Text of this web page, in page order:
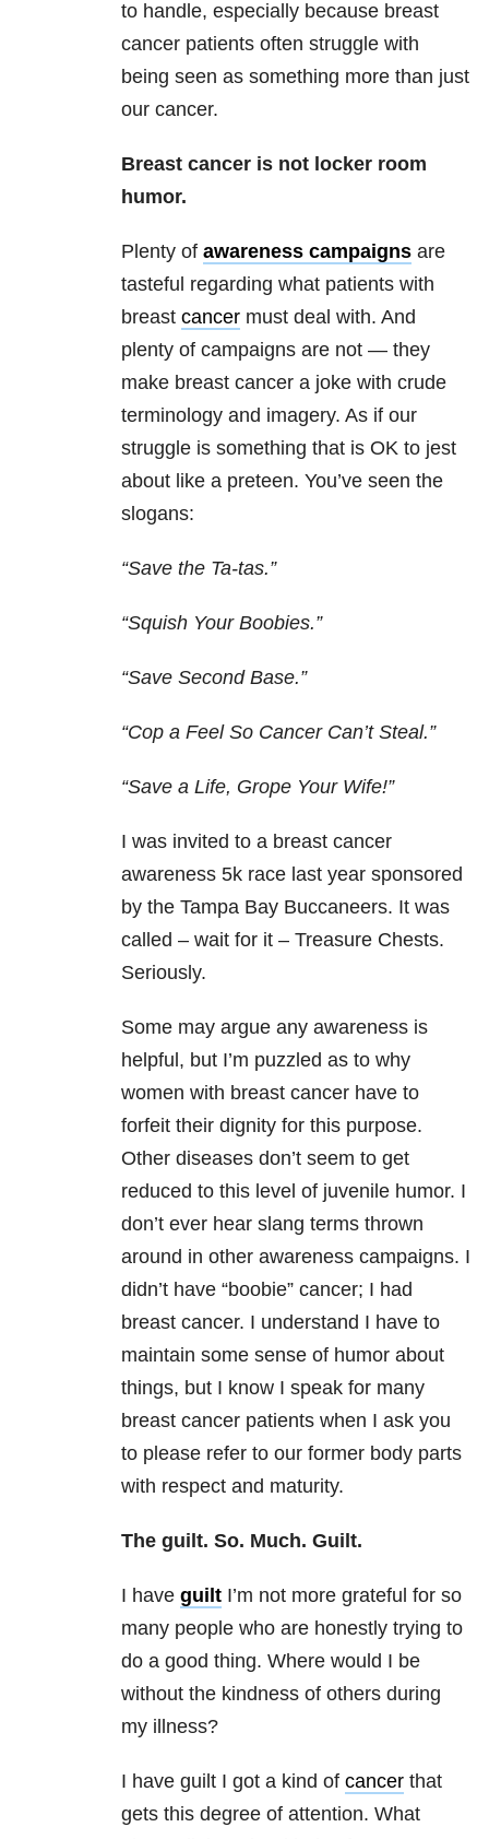
to handle, especially because breast
cancer patients often struggle with
being seen as something more than just
our cancer.
Breast cancer is not locker room
humor.
Plenty of awareness campaigns are
tasteful regarding what patients with
breast cancer must deal with. And
plenty of campaigns are not — they
make breast cancer a joke with crude
terminology and imagery. As if our
struggle is something that is OK to jest
about like a preteen. You’ve seen the
slogans:
“Save the Ta-tas.”
“Squish Your Boobies.”
“Save Second Base.”
“Cop a Feel So Cancer Can’t Steal.”
“Save a Life, Grope Your Wife!”
I was invited to a breast cancer
awareness 5k race last year sponsored
by the Tampa Bay Buccaneers. It was
called – wait for it – Treasure Chests.
Seriously.
Some may argue any awareness is
helpful, but I’m puzzled as to why
women with breast cancer have to
forfeit their dignity for this purpose.
Other diseases don’t seem to get
reduced to this level of juvenile humor. I
don’t ever hear slang terms thrown
around in other awareness campaigns. I
didn’t have “boobie” cancer; I had
breast cancer. I understand I have to
maintain some sense of humor about
things, but I know I speak for many
breast cancer patients when I ask you
to please refer to our former body parts
with respect and maturity.
The guilt. So. Much. Guilt.
I have guilt I’m not more grateful for so
many people who are honestly trying to
do a good thing. Where would I be
without the kindness of others during
my illness?
I have guilt I got a kind of cancer that
gets this degree of attention. What